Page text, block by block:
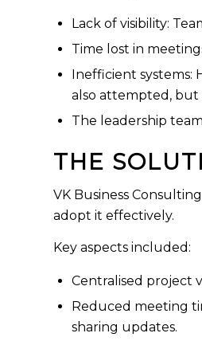
Lack of visibility:
Time lost in
Inefficient
also attempted, but
The leadership
THE
VK Business
adopt it effectively.
Key aspects included:
Centralised project
Reduced meeting
sharing updates.